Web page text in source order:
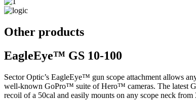
Other products
EagleEye™ GS 10-100
Sector Optic’s EagleEye™ gun scope attachment allows
well-known GoPro™ suite of Hero™ cameras. The latest
recoil of a 50cal and easily mounts on any scope neck